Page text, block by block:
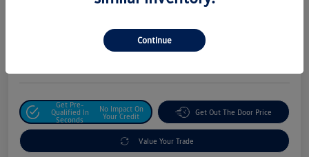
Unlock For Additional
Get Pre-
Qualified In
Seconds
No Impact On
Your Credit
Get Out The Door Price
Value Your Trade
Continue